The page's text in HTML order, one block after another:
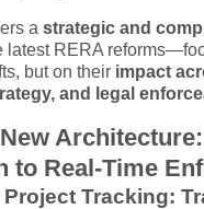
a strategic and
latest RERA
but on their impact
and legal
New
to Real-Time
Tracking: